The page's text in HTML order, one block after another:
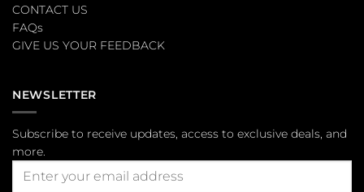
CONTACT US
FAQs
GIVE US YOUR FEEDBACK
NEWSLETTER
Subscribe to receive updates, access to exclusive deals, and
more.